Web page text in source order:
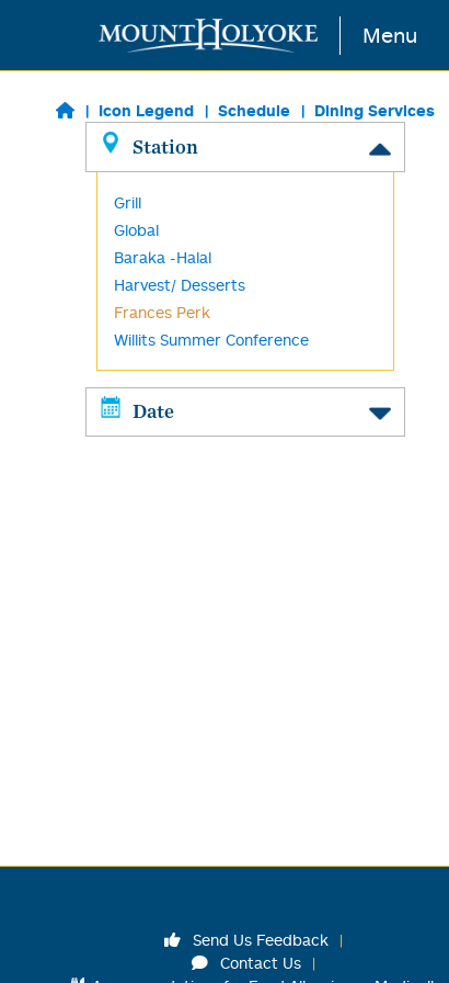
Skip to main content Menu
Icon Legend Schedule Dining Services
Station
Grill
Global
Baraka -Halal
Harvest/ Desserts
Frances Perk
Willits Summer Conference
Date
Send Us Feedback
Contact Us